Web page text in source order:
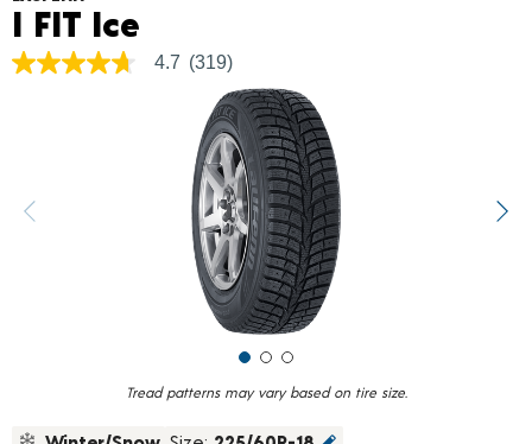
Tread patterns may vary based on tire size.
I FIT Ice
4.7
value.
Read
4.7 (319)